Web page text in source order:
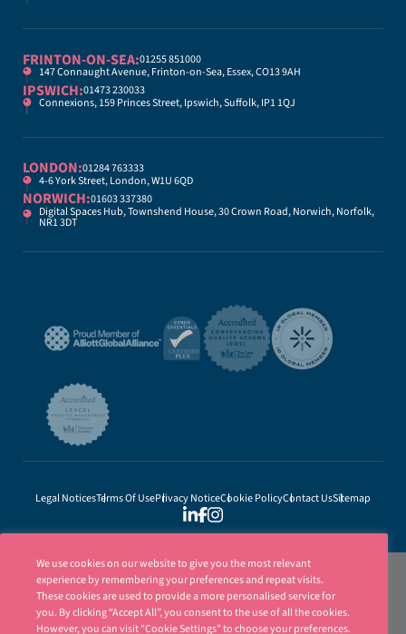
FRINTON-ON-SEA:01255 851000
147 Connaught Avenue, Frinton-on-Sea, Essex, CO13 9AH
IPSWICH:01473 230033
Connexions, 159 Princes Street, Ipswich, Suffolk, IP1 1QJ
LONDON:01284 763333
4-6 York Street, London, W1U 6QD
NORWICH:01603 337380
Digital Spaces Hub, Townshend House, 30 Crown Road, Norwich, Norfolk,
NR1 3DT
Legal NoticesTerms Of UsePrivacy NoticeCookie PolicyContact UsSitemap
We use cookies on our website to give you the most relevant
experience by remembering your preferences and repeat visits.
These cookies are used to provide a more personalised service for
you. By clicking “Accept All”, you consent to the use of all the cookies.
However, you can visit "Cookie Settings" to choose your preferences.